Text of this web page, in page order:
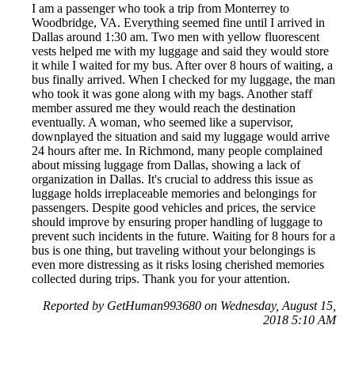
I am a passenger who took a trip from Monterrey to
Woodbridge, VA. Everything seemed fine until I arrived in
Dallas around 1:30 am. Two men with yellow fluorescent
vests helped me with my luggage and said they would store
it while I waited for my bus. After over 8 hours of waiting, a
bus finally arrived. When I checked for my luggage, the man
who took it was gone along with my bags. Another staff
member assured me they would reach the destination
eventually. A woman, who seemed like a supervisor,
downplayed the situation and said my luggage would arrive
24 hours after me. In Richmond, many people complained
about missing luggage from Dallas, showing a lack of
organization in Dallas. It's crucial to address this issue as
luggage holds irreplaceable memories and belongings for
passengers. Despite good vehicles and prices, the service
should improve by ensuring proper handling of luggage to
prevent such incidents in the future. Waiting for 8 hours for a
bus is one thing, but traveling without your belongings is
even more distressing as it risks losing cherished memories
collected during trips. Thank you for your attention.
Reported by GetHuman993680 on Wednesday, August 15,
2018 5:10 AM